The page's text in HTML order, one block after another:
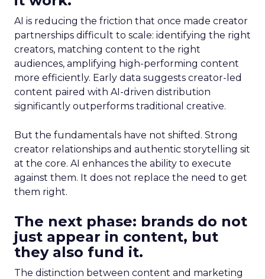
AI is reducing the friction that once made creator
partnerships difficult to scale: identifying the right
creators, matching content to the right
audiences, amplifying high-performing content
more efficiently. Early data suggests creator-led
content paired with AI-driven distribution
significantly outperforms traditional creative.
But the fundamentals have not shifted. Strong
creator relationships and authentic storytelling sit
at the core. AI enhances the ability to execute
against them. It does not replace the need to get
them right.
The next phase: brands do not
just appear in content, but
they also fund it.
The distinction between content and marketing